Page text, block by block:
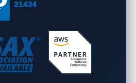
These vulnerabilities could
tracking, altered text on
incorrectly marked as stolen,
users’ personal information,
functionalities of any